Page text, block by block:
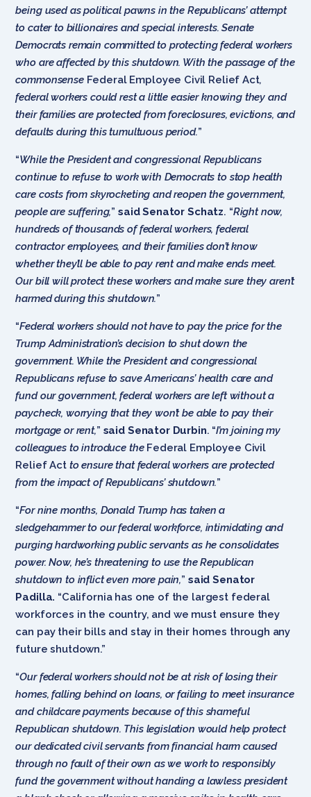
being used as political pawns in the Republicans’ attempt
to cater to billionaires and special interests. Senate
Democrats remain committed to protecting federal workers
who are affected by this shutdown. With the passage of the
commonsense Federal Employee Civil Relief Act,
federal workers could rest a little easier knowing they and
their families are protected from foreclosures, evictions, and
defaults during this tumultuous period.”
“While the President and congressional Republicans
continue to refuse to work with Democrats to stop health
care costs from skyrocketing and reopen the government,
people are suffering,” said Senator Schatz. “Right now,
hundreds of thousands of federal workers, federal
contractor employees, and their families don’t know
whether they’ll be able to pay rent and make ends meet.
Our bill will protect these workers and make sure they aren’t
harmed during this shutdown.”
“Federal workers should not have to pay the price for the
Trump Administration’s decision to shut down the
government. While the President and congressional
Republicans refuse to save Americans’ health care and
fund our government, federal workers are left without a
paycheck, worrying that they won’t be able to pay their
mortgage or rent,” said Senator Durbin. “I’m joining my
colleagues to introduce the Federal Employee Civil
Relief Actto ensure that federal workers are protected
from the impact of Republicans’ shutdown.”
“For nine months, Donald Trump has taken a
sledgehammer to our federal workforce, intimidating and
purging hardworking public servants as he consolidates
power. Now, he’s threatening to use the Republican
shutdown to inflict even more pain,” said Senator
Padilla. “California has one of the largest federal
workforces in the country, and we must ensure they
can pay their bills and stay in their homes through any
future shutdown.”
“Our federal workers should not be at risk of losing their
homes, falling behind on loans, or failing to meet insurance
and childcare payments because of this shameful
Republican shutdown. This legislation would help protect
our dedicated civil servants from financial harm caused
through no fault of their own as we work to responsibly
fund the government without handing a lawless president